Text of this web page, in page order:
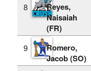
8
Reyes,
Naisaiah
(FR)
9
Romero,
Jacob (SO)